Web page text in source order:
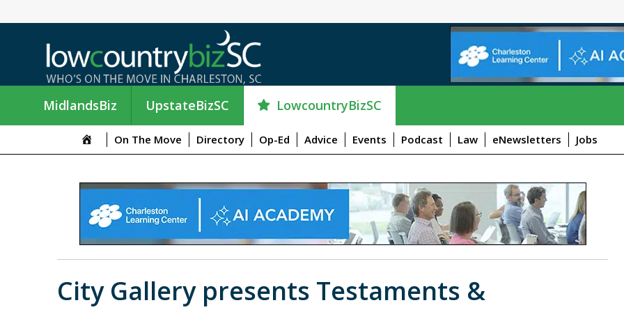
MidlandsBiz UpstateBizSC LowcountryBizSC
On The Move Directory Op-Ed Advice Events Podcast Law eNewsletters Jobs
City Gallery presents Testaments &